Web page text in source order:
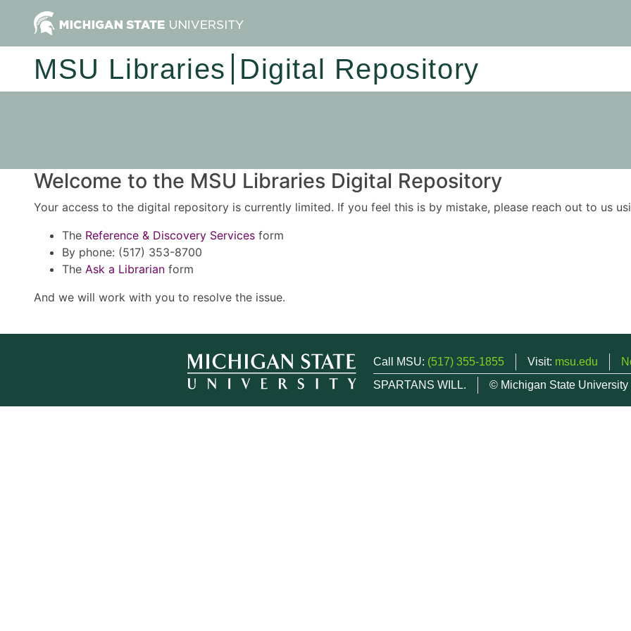
MSU Libraries Digital Repository
Welcome to the MSU Libraries Digital Repository
Your access to the digital repository is currently limited. If you feel this is by mistake, please reach out to us
The Reference & Discovery Services form
By phone: (517) 353-8700
The Ask a Librarian form
And we will work with you to resolve the issue.
Call MSU: (517) 355-1855 Visit: msu.edu
SPARTANS WILL.
© Michigan State University